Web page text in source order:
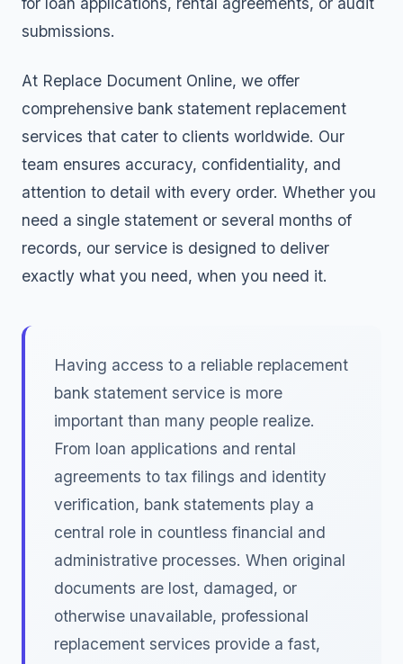
submissions.
At Replace Document Online, we offer
comprehensive bank statement replacement
services that cater to clients worldwide. Our
team ensures accuracy, confidentiality, and
attention to detail with every order. Whether you
need a single statement or several months of
records, our service is designed to deliver
exactly what you need, when you need it.
Having access to a reliable replacement
bank statement service is more
important than many people realize.
From loan applications and rental
agreements to tax filings and identity
verification, bank statements play a
central role in countless financial and
administrative processes. When original
documents are lost, damaged, or
otherwise unavailable, professional
replacement services provide a fast,